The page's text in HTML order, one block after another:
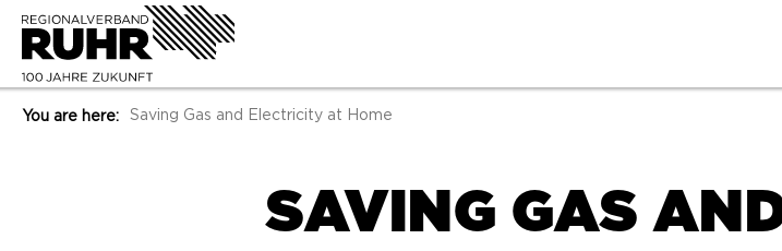
You are here: Saving Gas and Electricity at Home
SAVING GAS